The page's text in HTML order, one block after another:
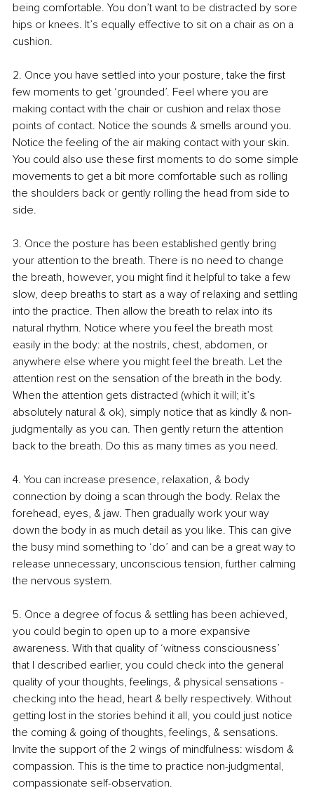
being comfortable. You don’t want to be distracted by sore
hips or knees. It’s equally effective to sit on a chair as on a
cushion.
2. Once you have settled into your posture, take the first
few moments to get ‘grounded’. Feel where you are
making contact with the chair or cushion and relax those
points of contact. Notice the sounds & smells around you.
Notice the feeling of the air making contact with your skin.
You could also use these first moments to do some simple
movements to get a bit more comfortable such as rolling
the shoulders back or gently rolling the head from side to
side.
3. Once the posture has been established gently bring
your attention to the breath. There is no need to change
the breath, however, you might find it helpful to take a few
slow, deep breaths to start as a way of relaxing and settling
into the practice. Then allow the breath to relax into its
natural rhythm. Notice where you feel the breath most
easily in the body: at the nostrils, chest, abdomen, or
anywhere else where you might feel the breath. Let the
attention rest on the sensation of the breath in the body.
When the attention gets distracted (which it will; it’s
absolutely natural & ok), simply notice that as kindly & non-
judgmentally as you can. Then gently return the attention
back to the breath. Do this as many times as you need.
4. You can increase presence, relaxation, & body
connection by doing a scan through the body. Relax the
forehead, eyes, & jaw. Then gradually work your way
down the body in as much detail as you like. This can give
the busy mind something to ‘do’ and can be a great way to
release unnecessary, unconscious tension, further calming
the nervous system.
5. Once a degree of focus & settling has been achieved,
you could begin to open up to a more expansive
awareness. With that quality of ‘witness consciousness’
that I described earlier, you could check into the general
quality of your thoughts, feelings, & physical sensations -
checking into the head, heart & belly respectively. Without
getting lost in the stories behind it all, you could just notice
the coming & going of thoughts, feelings, & sensations.
Invite the support of the 2 wings of mindfulness: wisdom &
compassion. This is the time to practice non-judgmental,
compassionate self-observation.